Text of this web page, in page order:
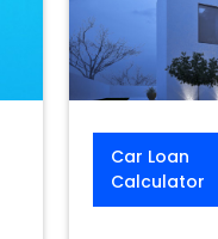
Car Loan
Calculator